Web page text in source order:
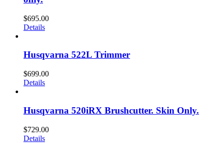
$695.00
Details
Husqvarna 522L Trimmer
$699.00
Details
Husqvarna 520iRX Brushcutter. Skin Only.
$729.00
Details